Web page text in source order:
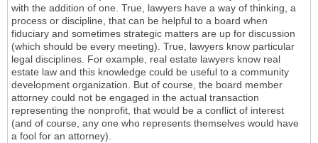
with the addition of one. True, lawyers have a way of thinking, a
process or discipline, that can be helpful to a board when
fiduciary and sometimes strategic matters are up for discussion
(which should be every meeting). True, lawyers know particular
legal disciplines. For example, real estate lawyers know real
estate law and this knowledge could be useful to a community
development organization. But of course, the board member
attorney could not be engaged in the actual transaction
representing the nonprofit, that would be a conflict of interest
(and of course, any one who represents themselves would have
a fool for an attorney).